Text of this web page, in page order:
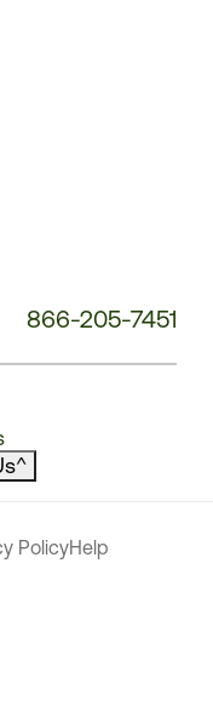
866-205-7451
^
PolicyHelp